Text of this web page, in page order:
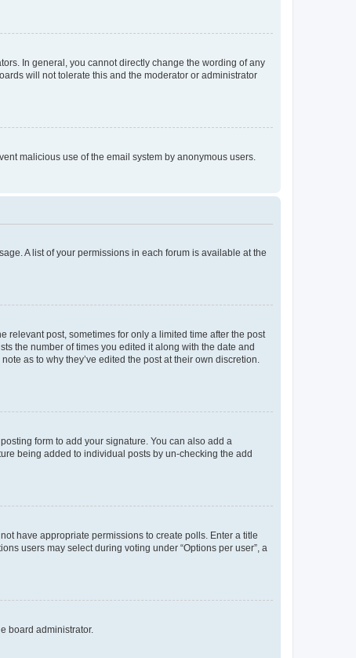
In general, you cannot directly change the wording of any
will not tolerate this and the moderator or administrator
malicious use of the email system by anonymous users.
A list of your permissions in each forum is available at the
relevant post, sometimes for only a limited time after the post
the number of times you edited it along with the date and
as to why they’ve edited the post at their own discretion.
form to add your signature. You can also add a
being added to individual posts by un-checking the add
have appropriate permissions to create polls. Enter a title
users may select during voting under “Options per user”, a
board administrator.